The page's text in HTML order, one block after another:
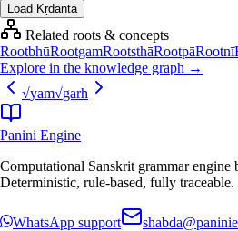
Load Kṛdanta
Related roots & concepts
RootbhūRootgamRootsthāRootpāRootnī
Explore in the knowledge graph →
√yam√garh
Panini Engine
Computational Sanskrit grammar engine
Deterministic, rule-based, fully traceable.
WhatsApp support